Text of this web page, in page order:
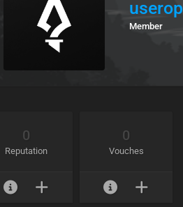
userop
Member
0
Reputation
0
Vouches